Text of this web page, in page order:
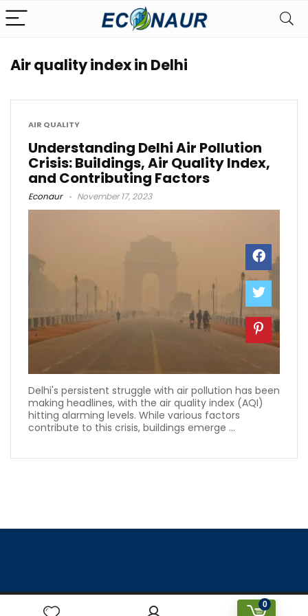
0
Air quality index in Delhi
AIR QUALITY
Understanding Delhi Air Pollution
Crisis: Buildings, Air Quality Index,
and Contributing Factors
Econaur November 17, 2023
Delhi's persistent struggle with air pollution has been
making headlines, with the air quality index (AQI)
hitting alarming levels. While various factors
contribute to this crisis, buildings emerge ...
Designed & Created by Prakriti Sustainable Building Services